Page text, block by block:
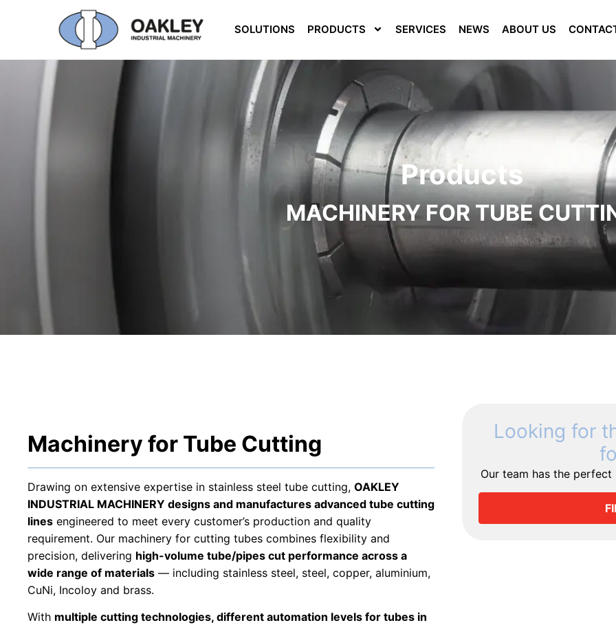
SOLUTIONS PRODUCTS SERVICES NEWS ABOUT US
Products
MACHINERY FOR TUBE
Machinery for Tube Cutting
Drawing on extensive expertise in stainless steel tube cutting, OAKLEY
INDUSTRIAL MACHINERY designs and manufactures advanced tube cutting
lines engineered to meet every customer’s production and quality
requirement. Our machinery for cutting tubes combines flexibility and
precision, delivering high-volume tube/pipes cut performance across a
wide range of materials — including stainless steel, steel, copper, aluminium,
CuNi, Incoloy and brass.
With multiple cutting technologies, different automation levels for tubes in
Looking for
Our team has the